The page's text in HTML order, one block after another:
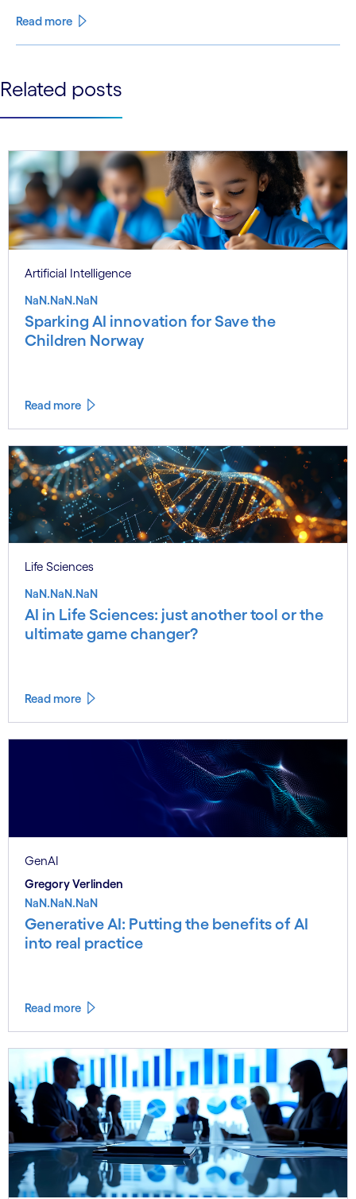
Read more
See more See less
Related posts
Artificial Intelligence
NaN.NaN.NaN
Sparking AI innovation for Save the
Children Norway
Read more
Life Sciences
NaN.NaN.NaN
AI in Life Sciences: just another tool or the
ultimate game changer?
Read more
GenAI
Gregory Verlinden
NaN.NaN.NaN
Generative AI: Putting the benefits of AI
into real practice
Read more